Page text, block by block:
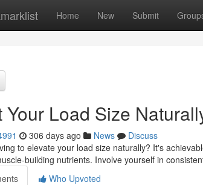
Home New Submit
Your Load Size
306 days ago News
Discuss
to elevate your load size naturally? It's
building nutrients. Involve yourself in
Who Upvoted